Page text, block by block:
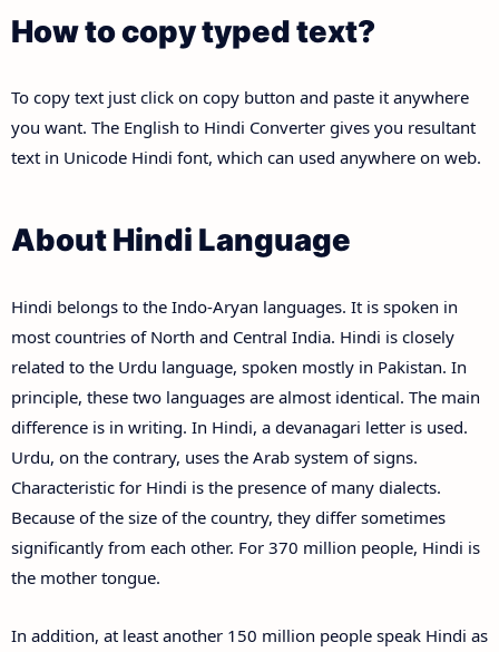
How to copy typed text?
To copy text just click on copy button and paste it anywhere
you want. The English to Hindi Converter gives you resultant
text in Unicode Hindi font, which can used anywhere on web.
About Hindi Language
Hindi belongs to the Indo-Aryan languages. It is spoken in
most countries of North and Central India. Hindi is closely
related to the Urdu language, spoken mostly in Pakistan. In
principle, these two languages are almost identical. The main
difference is in writing. In Hindi, a devanagari letter is used.
Urdu, on the contrary, uses the Arab system of signs.
Characteristic for Hindi is the presence of many dialects.
Because of the size of the country, they differ sometimes
significantly from each other. For 370 million people, Hindi is
the mother tongue.
In addition, at least another 150 million people speak Hindi as